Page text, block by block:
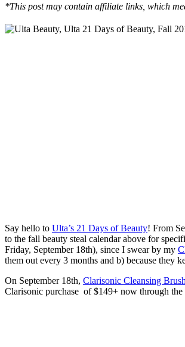
*This post may contain affiliate links, which
Say hello to Ulta’s 21 Days of Beauty! From
to the fall beauty steal calendar above for
Friday, September 18th), since I swear by my
them out every 3 months and b) because they
On September 18th, Clarisonic Cleansing
Clarisonic purchase of $149+ now through the